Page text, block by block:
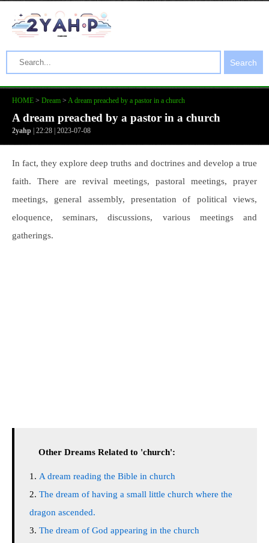
Search
HOME > Dream > A dream preached by a pastor in a church
A dream preached by a pastor in a church
2yahp | 22:28 | 2023-07-08
In fact, they explore deep truths and doctrines and develop a true
faith. There are revival meetings, pastoral meetings, prayer
meetings, general assembly, presentation of political views,
eloquence, seminars, discussions, various meetings and
gatherings.
Other Dreams Related to 'church':
A dream reading the Bible in church
The dream of having a small little church where the
dragon ascended.
The dream of God appearing in the church